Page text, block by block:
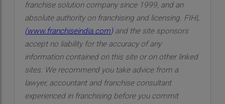
franchise solution company since 1999, and an
absolute authority on franchising and licensing. FIHL
(www.franchiseindia.com)and the site sponsors
accept no liability for the accuracy of any
information contained on this site or on other linked
sites. We recommend you take advice from a
lawyer, accountant and franchise consultant
experienced in franchising before you commit